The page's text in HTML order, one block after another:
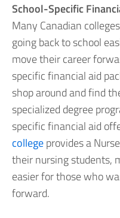
School-Specific
Many Canadian
going back to school
move their career
specific financial aid
shop around and find
specialized degree
specific financial aid
collegeprovides a
their nursing students,
easier for those who
forward.